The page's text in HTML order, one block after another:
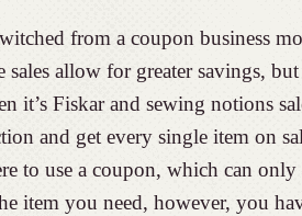
from a coupon business
sales allow for greater savings,
it’s Fiskar and sewing notions
and get every single item on
to use a coupon, which can
item you need, however, you